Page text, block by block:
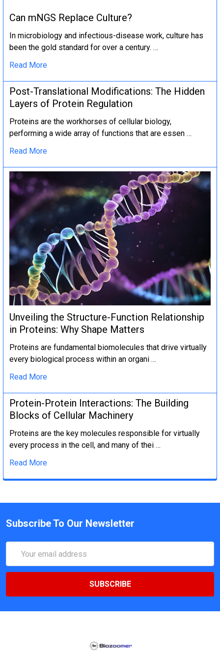
Can mNGS Replace Culture?
In microbiology and infectious-disease work, culture has
been the gold standard for over a century. …
Read More
Post-Translational Modifications: The Hidden
Layers of Protein Regulation
Proteins are the workhorses of cellular biology,
performing a wide array of functions that are essen …
Read More
Unveiling the Structure-Function Relationship
in Proteins: Why Shape Matters
Proteins are fundamental biomolecules that drive virtually
every biological process within an organi …
Read More
Protein-Protein Interactions: The Building
Blocks of Cellular Machinery
Proteins are the key molecules responsible for virtually
every process in the cell, and many of thei …
Read More
Subscribe To Our Newsletter
Address